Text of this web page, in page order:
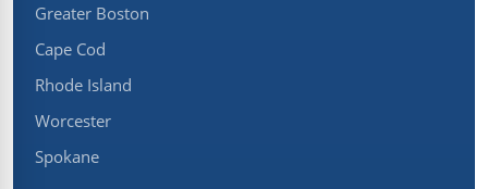
Greater Boston
Cape Cod
Rhode Island
Worcester
Spokane